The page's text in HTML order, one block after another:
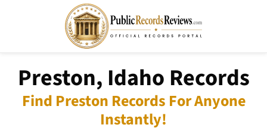
Preston, Idaho Records
Find Preston Records For Anyone
Instantly!